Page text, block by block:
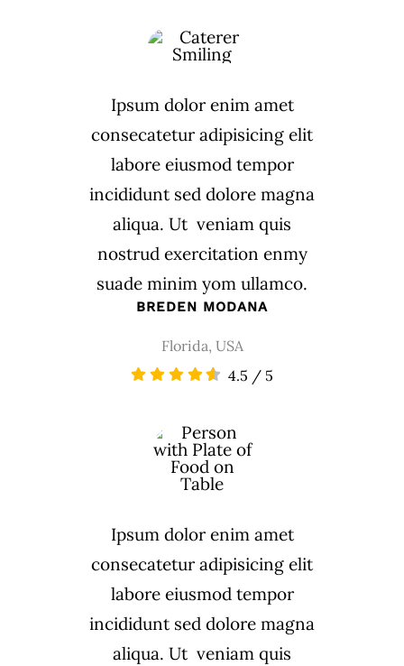
Ipsum dolor enim amet
consecatetur adipisicing elit
labore eiusmod tempor
incididunt sed dolore magna
aliqua. Ut veniam quis
nostrud exercitation enmy
suade minim yom ullamco.
BREDEN MODANA
Florida, USA
4.5 / 5
Ipsum dolor enim amet
consecatetur adipisicing elit
labore eiusmod tempor
incididunt sed dolore magna
aliqua. Ut veniam quis